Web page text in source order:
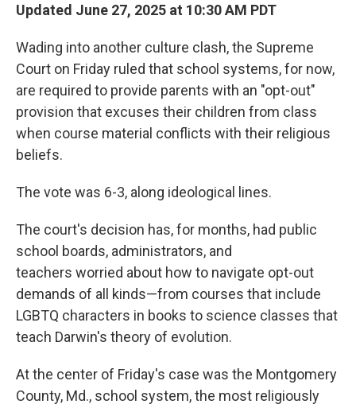
Updated June 27, 2025 at 10:30 AM PDT
Wading into another culture clash, the Supreme
Court on Friday ruled that school systems, for now,
are required to provide parents with an "opt-out"
provision that excuses their children from class
when course material conflicts with their religious
beliefs.
The vote was 6-3, along ideological lines.
The court's decision has, for months, had public
school boards, administrators, and
teachers worried about how to navigate opt-out
demands of all kinds—from courses that include
LGBTQ characters in books to science classes that
teach Darwin's theory of evolution.
At the center of Friday's case was the Montgomery
County, Md., school system, the most religiously